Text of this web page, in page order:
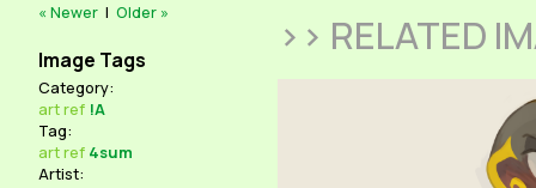
« Newer | Older »
Image Tags
Category:
artref !A
Tag:
artref 4sum
Artist:
>> RELATED